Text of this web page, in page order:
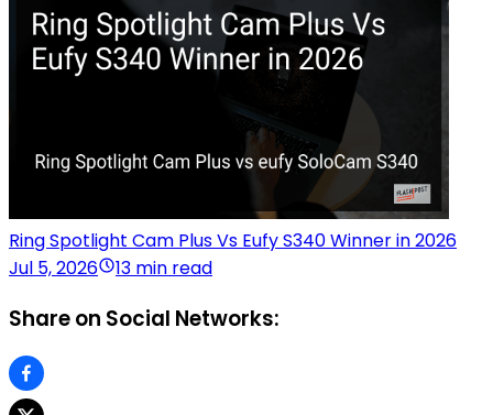
Ring Spotlight Cam Plus Vs Eufy S340 Winner in 2026
Jul 5, 2026
13 min read
Share on Social Networks: